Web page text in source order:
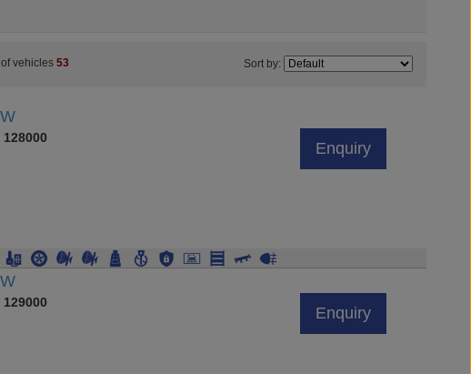
of vehicles53 Sort by:
128000
Enquiry
129000
Enquiry